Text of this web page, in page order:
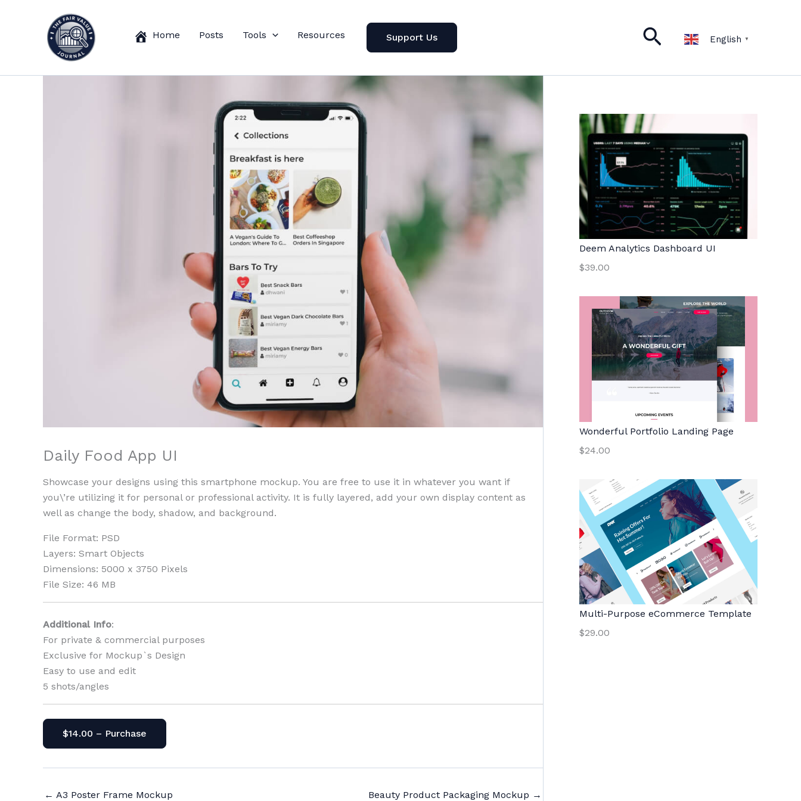
Home Posts Tools Resources Support Us SearchEnglish ▼
Daily Food App UI
Showcase your designs using this smartphone mockup. You are free to use it in whatever you want if
you\’re utilizing it for personal or professional activity. It is fully layered, add your own display content as
well as change the body, shadow, and background.
File Format: PSD
Layers: Smart Objects
Dimensions: 5000 x 3750 Pixels
File Size: 46 MB
Additional Info:
For private & commercial purposes
Exclusive for Mockup`s Design
Easy to use and edit
5 shots/angles
$14.00 – Purchase
← A3 Poster Frame Mockup Beauty Product Packaging Mockup →
Deem Analytics Dashboard UI
$39.00
Wonderful Portfolio Landing Page
$24.00
Multi-Purpose eCommerce Template
$29.00